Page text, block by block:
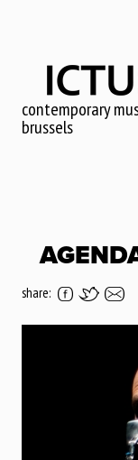
contemporary
brussels
share: